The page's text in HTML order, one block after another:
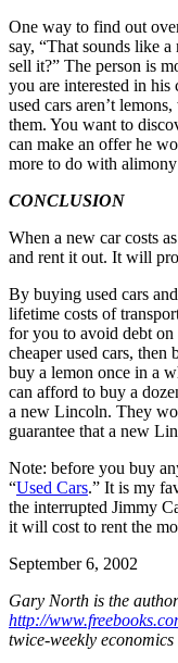
One way to find out
say, “That sounds like
sell it?” The person is
you are interested in his
used cars aren’t
them. You want to
can make an offer he
more to do with alimony
CONCLUSION
When a new car costs
and rent it out. It will
By buying used cars
lifetime costs of
for you to avoid debt
cheaper used cars, then
buy a lemon once in a
can afford to buy a
a new Lincoln. They
guarantee that a new
Note: before you buy
“Used Cars.” It is my
the interrupted Jimmy
it will cost to rent the
September 6, 2002
Gary North is the
http://
twice-weekly economics